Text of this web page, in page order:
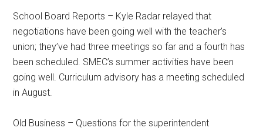
School Board Reports – Kyle Radar relayed that
negotiations have been going well with the teacher’s
union; they’ve had three meetings so far and a fourth has
been scheduled. SMEC’s summer activities have been
going well. Curriculum advisory has a meeting scheduled
in August.
Old Business – Questions for the superintendent